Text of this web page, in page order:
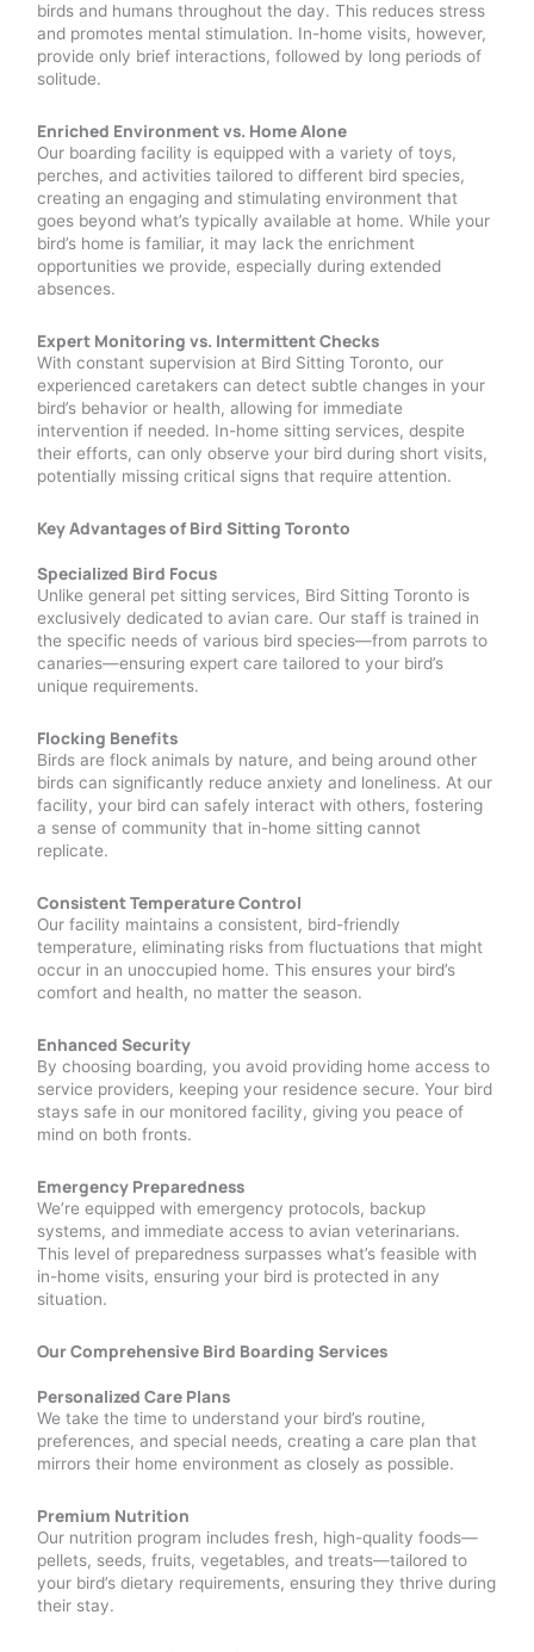
birds and humans throughout the day. This reduces stress
and promotes mental stimulation. In-home visits, however,
provide only brief interactions, followed by long periods of
solitude.
Enriched Environment vs. Home Alone
Our boarding facility is equipped with a variety of toys,
perches, and activities tailored to different bird species,
creating an engaging and stimulating environment that
goes beyond what’s typically available at home. While your
bird’s home is familiar, it may lack the enrichment
opportunities we provide, especially during extended
absences.
Expert Monitoring vs. Intermittent Checks
With constant supervision at Bird Sitting Toronto, our
experienced caretakers can detect subtle changes in your
bird’s behavior or health, allowing for immediate
intervention if needed. In-home sitting services, despite
their efforts, can only observe your bird during short visits,
potentially missing critical signs that require attention.
Key Advantages of Bird Sitting Toronto
Specialized Bird Focus
Unlike general pet sitting services, Bird Sitting Toronto is
exclusively dedicated to avian care. Our staff is trained in
the specific needs of various bird species—from parrots to
canaries—ensuring expert care tailored to your bird’s
unique requirements.
Flocking Benefits
Birds are flock animals by nature, and being around other
birds can significantly reduce anxiety and loneliness. At our
facility, your bird can safely interact with others, fostering
a sense of community that in-home sitting cannot
replicate.
Consistent Temperature Control
Our facility maintains a consistent, bird-friendly
temperature, eliminating risks from fluctuations that might
occur in an unoccupied home. This ensures your bird’s
comfort and health, no matter the season.
Enhanced Security
By choosing boarding, you avoid providing home access to
service providers, keeping your residence secure. Your bird
stays safe in our monitored facility, giving you peace of
mind on both fronts.
Emergency Preparedness
We’re equipped with emergency protocols, backup
systems, and immediate access to avian veterinarians.
This level of preparedness surpasses what’s feasible with
in-home visits, ensuring your bird is protected in any
situation.
Our Comprehensive Bird Boarding Services
Personalized Care Plans
We take the time to understand your bird’s routine,
preferences, and special needs, creating a care plan that
mirrors their home environment as closely as possible.
Premium Nutrition
Our nutrition program includes fresh, high-quality foods—
pellets, seeds, fruits, vegetables, and treats—tailored to
your bird’s dietary requirements, ensuring they thrive during
their stay.